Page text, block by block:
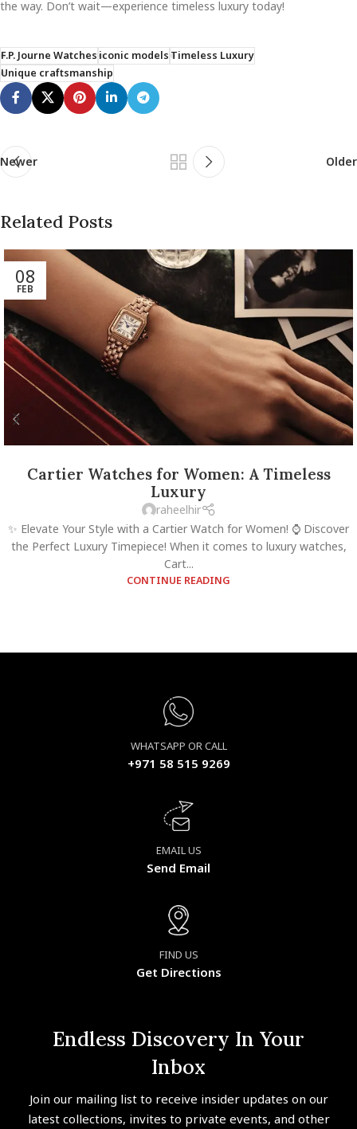
the way. Don’t wait—experience timeless luxury today!
F.P. Journe Watchesiconic modelsTimeless Luxury
Unique craftsmanship
Newer Older
Related Posts
08
FEB
Cartier Watches for Women: A Timeless
Luxury
raheelhir
✨ Elevate Your Style with a Cartier Watch for Women! ⌚️ Discover
the Perfect Luxury Timepiece! When it comes to luxury watches,
Cart...
CONTINUE READING
WHATSAPP OR CALL
+971 58 515 9269
EMAIL US
Send Email
FIND US
Get Directions
Endless Discovery In Your
Inbox
Join our mailing list to receive insider updates on our
latest collections, invites to private events, and other